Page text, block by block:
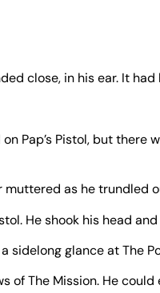
close, in his ear. It
Pap’s Pistol, but
as he trundled
He shook his head
glance at The
of The Mission. He